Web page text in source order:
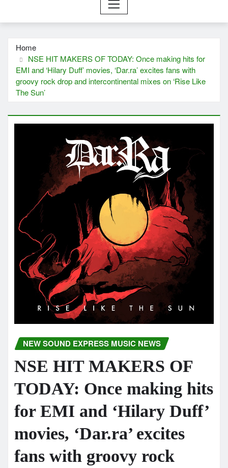
Home
NSE HIT MAKERS OF TODAY: Once making hits for
EMI and ‘Hilary Duff’ movies, ‘Dar.ra’ excites fans with
groovy rock drop and intercontinental mixes on ‘Rise Like
The Sun’
NEW SOUND EXPRESS MUSIC NEWS
NSE HIT MAKERS OF
TODAY: Once making hits
for EMI and ‘Hilary Duff’
movies, ‘Dar.ra’ excites
fans with groovy rock